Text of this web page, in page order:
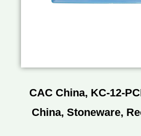
CAC China, KC-12-
China, Stoneware,